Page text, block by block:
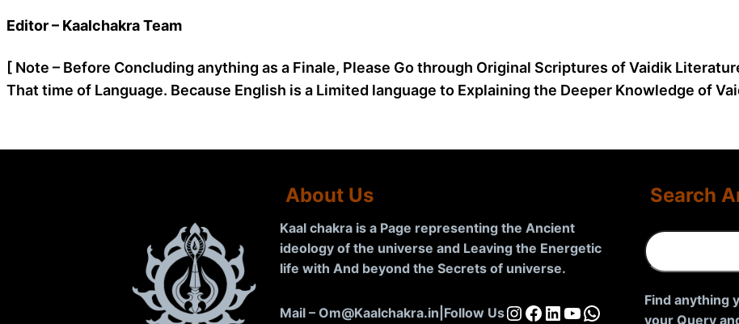
Editor – Kaalchakra Team
[ Note – Before Concluding anything as a Finale, Please Go through Original Scriptures of Vaidik
That time of Language. Because English is a Limited language to Explaining the Deeper Knowledge of
About Us
Kaal chakra is a Page representing the Ancient
ideology of the universe and Leaving the Energetic
life with And beyond the Secrets of universe.
Mail – Om@Kaalchakra.in Follow UsInstagramFacebook LinkedIn YouTube WhatsApp
Search
S
e
r
c
Find anything
your Query